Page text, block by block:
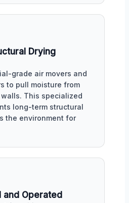
Drying
grade air movers and
to pull moisture from
This specialized
long-term structural
the environment for
and Operated